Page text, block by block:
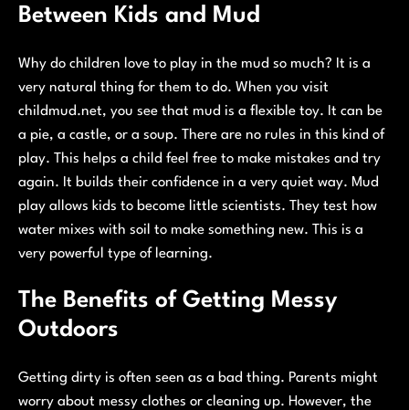
Between Kids and Mud
Why do children love to play in the mud so much? It is a
very natural thing for them to do. When you visit
childmud.net, you see that mud is a flexible toy. It can be
a pie, a castle, or a soup. There are no rules in this kind of
play. This helps a child feel free to make mistakes and try
again. It builds their confidence in a very quiet way. Mud
play allows kids to become little scientists. They test how
water mixes with soil to make something new. This is a
very powerful type of learning.
The Benefits of Getting Messy
Outdoors
Getting dirty is often seen as a bad thing. Parents might
worry about messy clothes or cleaning up. However, the